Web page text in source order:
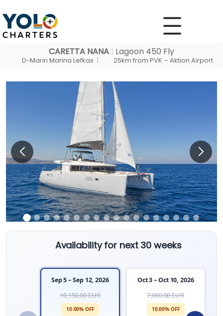
to
content
CARETTA NANA | Lagoon 450 Fly
D-Marin Marina Lefkas | 25km from PVK – Aktion Airport
Availability for next 30 weeks
Sep 5 – Sep 12, 2026
10,150.00 EUR
10.00% OFF
Oct 3 – Oct 10, 2026
7,000.00 EUR
10.00% OFF